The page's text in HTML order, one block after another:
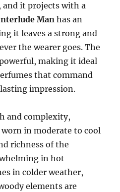
and it projects with a
Man has an
it leaves a strong and
the wearer goes. The
making it ideal
that command
impression.
and complexity,
worn in moderate to cool
richness of the
in hot
in colder weather,
elements are